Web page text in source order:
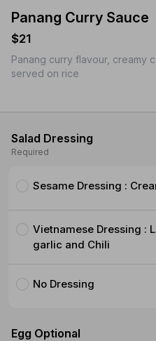
Panang Curry Sauce
$21
Panang curry flavour, creamy
served on rice
Salad Dressing
Required
Sesame Dressing :
Vietnamese Dressing :
garlic and Chili
No Dressing
Egg Optional